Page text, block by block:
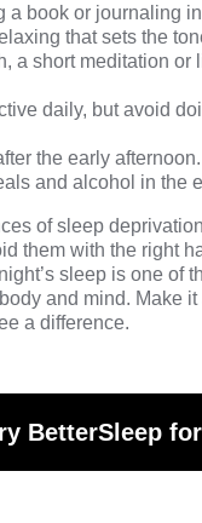
a book or journaling
that sets the
a short meditation or
daily, but avoid
the early afternoon.
and alcohol in the
of sleep
them with the right
sleep is one of
and mind. Make it
a difference.
BetterSleep